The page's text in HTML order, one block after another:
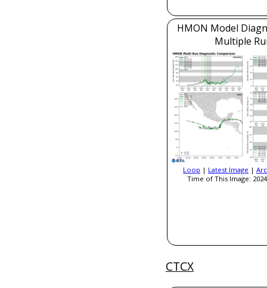
HMON Model
Multiple
Loop | Latest Image |
Time of This Image:
CTCX